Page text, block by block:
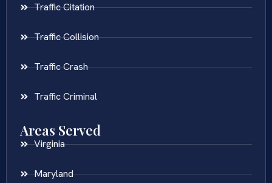
Traffic Citation
Traffic Collision
Traffic Crash
Traffic Criminal
Areas Served
Virginia
Maryland